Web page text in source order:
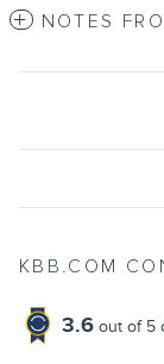
NOTES
KBB.COM
3.6 out of 5